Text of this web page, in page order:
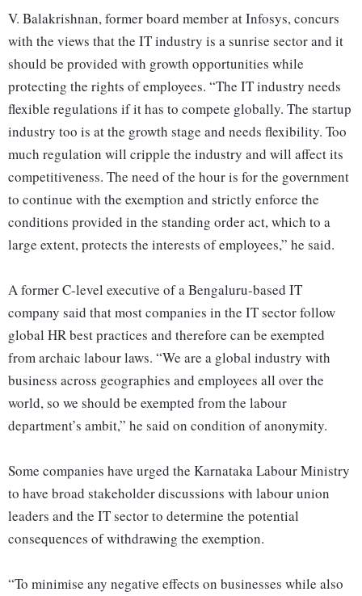
V. Balakrishnan, former board member at Infosys, concurs
with the views that the IT industry is a sunrise sector and it
should be provided with growth opportunities while
protecting the rights of employees. “The IT industry needs
flexible regulations if it has to compete globally. The startup
industry too is at the growth stage and needs flexibility. Too
much regulation will cripple the industry and will affect its
competitiveness. The need of the hour is for the government
to continue with the exemption and strictly enforce the
conditions provided in the standing order act, which to a
large extent, protects the interests of employees,” he said.
A former C-level executive of a Bengaluru-based IT
company said that most companies in the IT sector follow
global HR best practices and therefore can be exempted
from archaic labour laws. “We are a global industry with
business across geographies and employees all over the
world, so we should be exempted from the labour
department’s ambit,” he said on condition of anonymity.
Some companies have urged the Karnataka Labour Ministry
to have broad stakeholder discussions with labour union
leaders and the IT sector to determine the potential
consequences of withdrawing the exemption.
“To minimise any negative effects on businesses while also